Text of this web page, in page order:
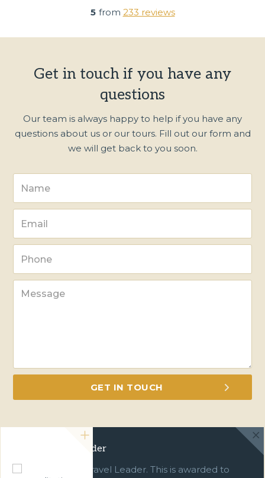
5 from 233 reviews
Get in touch if you have any
questions
Our team is always happy to help if you have any
questions about us or our tours. Fill out our form and
we will get back to you soon.
Green Travel Leader
We are a Green Travel Leader. This is awarded to